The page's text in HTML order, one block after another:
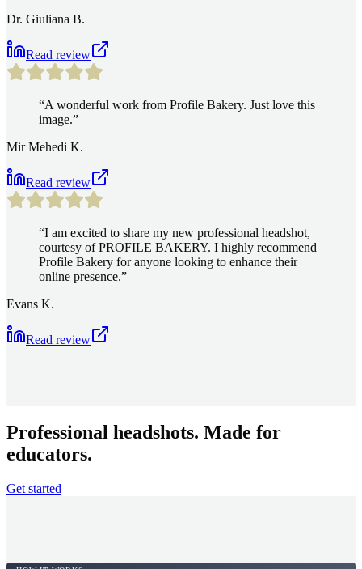
Dr. Giuliana B.
Read review
“A wonderful work from Profile Bakery. Just love this
image.”
Mir Mehedi K.
Read review
“I am excited to share my new professional headshot,
courtesy of PROFILE BAKERY. I highly recommend
Profile Bakery for anyone looking to enhance their
online presence.”
Evans K.
Read review
Professional headshots. Made for
educators.
Get started